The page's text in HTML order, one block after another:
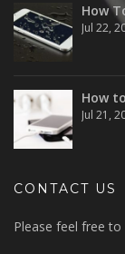
How
Jul 22,
How
Jul 21,
CONTACT US
Please feel free